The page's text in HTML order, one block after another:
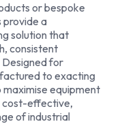
or bespoke
provide a
solution that
consistent
for
to exacting
equipment
cost-effective,
of industrial